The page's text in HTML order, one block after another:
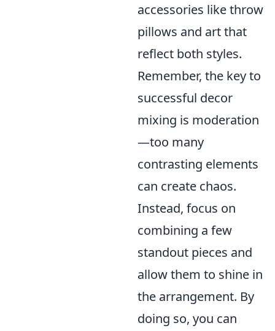
accessories like throw
pillows and art that
reflect both styles.
Remember, the key to
successful decor
mixing is moderation
—too many
contrasting elements
can create chaos.
Instead, focus on
combining a few
standout pieces and
allow them to shine in
the arrangement. By
doing so, you can